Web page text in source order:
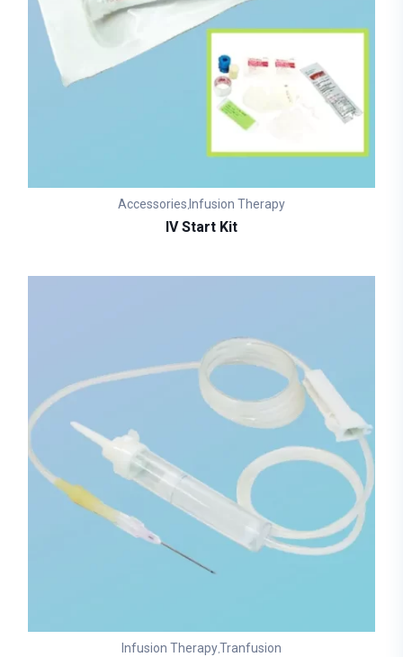
Accessories, Infusion Therapy
IV Start Kit
Infusion Therapy,Tranfusion